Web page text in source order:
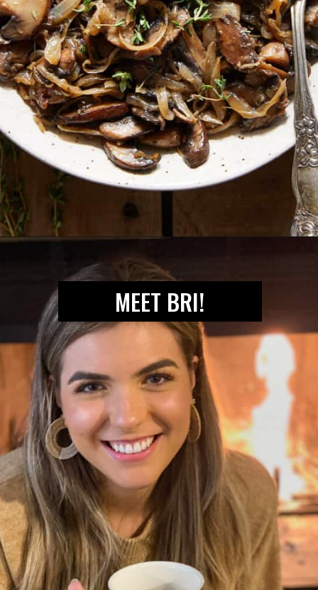
MEET BRI!